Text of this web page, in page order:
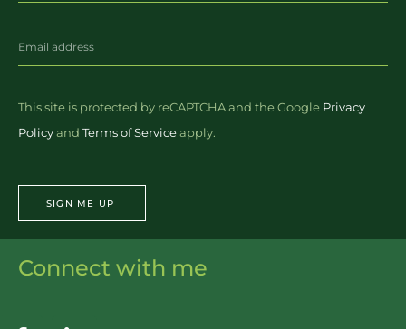
Connect with me
This site is protected by reCAPTCHA and the Google Privacy
Policyand Terms of Serviceapply.
SIGN ME UP